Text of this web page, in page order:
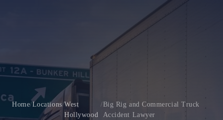
Home/Locations/West
Hollywood
/Big Rig and Commercial Truck
Accident Lawyer